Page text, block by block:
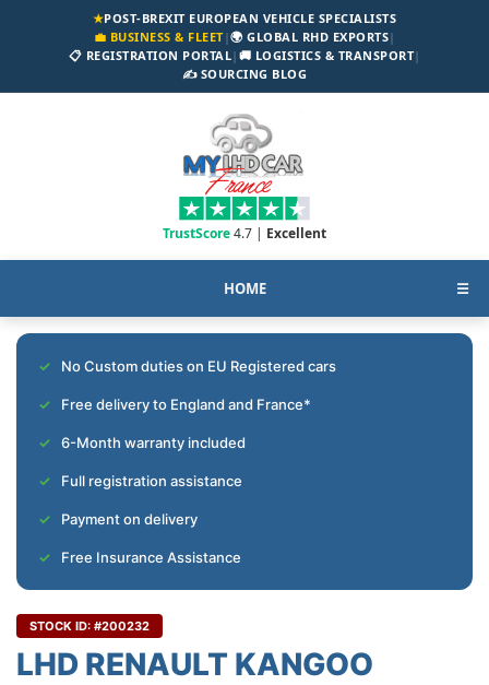
★POST-BREXIT EUROPEAN VEHICLE SPECIALISTS
💼 BUSINESS & FLEET|🌍 GLOBAL RHD EXPORTS|
📋 REGISTRATION PORTAL| 🚚 LOGISTICS & TRANSPORT|
✍️ SOURCING BLOG
TrustScore4.7 | Excellent
HOME ☰
No Custom duties on EU Registered cars
Free delivery to England and France*
6-Month warranty included
Full registration assistance
Payment on delivery
Free Insurance Assistance
STOCK ID: #200232
LHD RENAULT KANGOO